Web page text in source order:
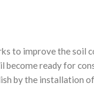
to improve the soil
become ready for
by the installation